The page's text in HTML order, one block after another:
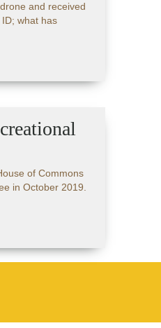
and received
what has
of Commons
in October 2019.